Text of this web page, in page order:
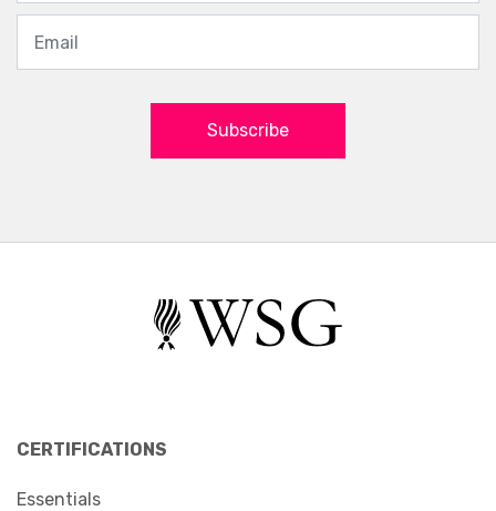
Subscribe
CERTIFICATIONS
Essentials